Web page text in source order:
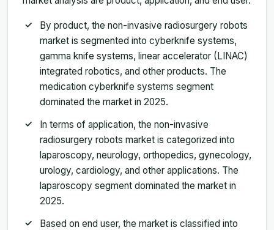
By product, the non-invasive radiosurgery robots
market is segmented into cyberknife systems,
gamma knife systems, linear accelerator (LINAC)
integrated robotics, and other products. The
medication cyberknife systems segment
dominated the market in 2025.
In terms of application, the non-invasive
radiosurgery robots market is categorized into
laparoscopy, neurology, orthopedics, gynecology,
urology, cardiology, and other applications. The
laparoscopy segment dominated the market in
2025.
Based on end user, the market is classified into